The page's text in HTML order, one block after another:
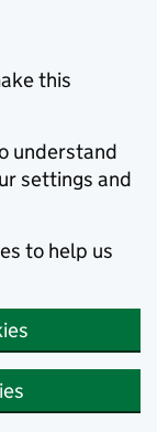
this
understand
settings and
to help us